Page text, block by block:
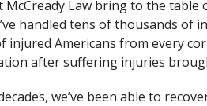
McCready Law bring to the table
handled tens of thousands of
injured Americans from every
after suffering injuries
we’ve been able to